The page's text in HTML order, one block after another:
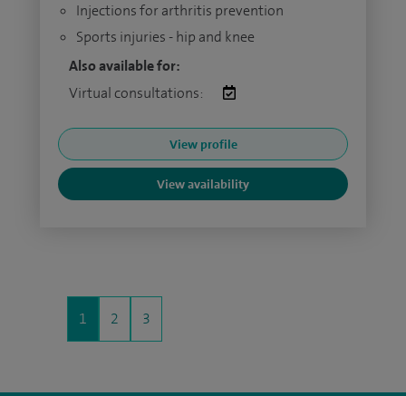
Injections for arthritis prevention
Sports injuries - hip and knee
Also available for:
Virtual consultations:
View profile
View availability
1 2 3